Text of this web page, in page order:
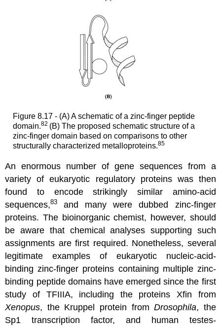
Figure 8.17 - (A) A schematic of a zinc-finger peptide
domain.82 (B) The proposed schematic structure of a
zinc-finger domain based on comparisons to other
structurally characterized metalloproteins.85
An enormous number of gene sequences from a
variety of eukaryotic regulatory proteins was then
found to encode strikingly similar amino-acid
sequences,83 and many were dubbed zinc-finger
proteins. The bioinorganic chemist, however, should
be aware that chemical analyses supporting such
assignments are first required. Nonetheless, several
legitimate examples of eukaryotic nucleic-acid-
binding zinc-finger proteins containing multiple zinc-
binding peptide domains have emerged since the first
study of TFIIIA, including the proteins Xfin from
Xenopus, the Kruppel protein fromDrosophila, the
Sp1 transcription factor, and human testes-